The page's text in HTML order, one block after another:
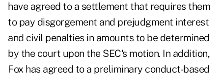
have agreed to a settlement that requires them
to pay disgorgement and prejudgment interest
and civil penalties in amounts to be determined
by the court upon the SEC's motion. In addition,
Fox has agreed to a preliminary conduct-based